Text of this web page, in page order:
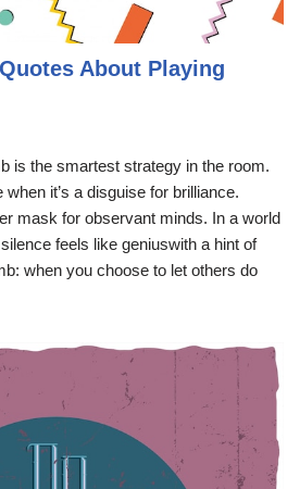
About Playing
is the smartest strategy in the room.
it’s a disguise for brilliance.
mask for observant minds. In a world
feels like geniuswith a hint of
when you choose to let others do